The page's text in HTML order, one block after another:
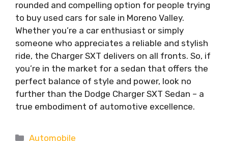
rounded and compelling option for people trying
to buy used cars for sale in Moreno Valley.
Whether you’re a car enthusiast or simply
someone who appreciates a reliable and stylish
ride, the Charger SXT delivers on all fronts. So, if
you’re in the market for a sedan that offers the
perfect balance of style and power, look no
further than the Dodge Charger SXT Sedan – a
true embodiment of automotive excellence.
Categories
Automobile